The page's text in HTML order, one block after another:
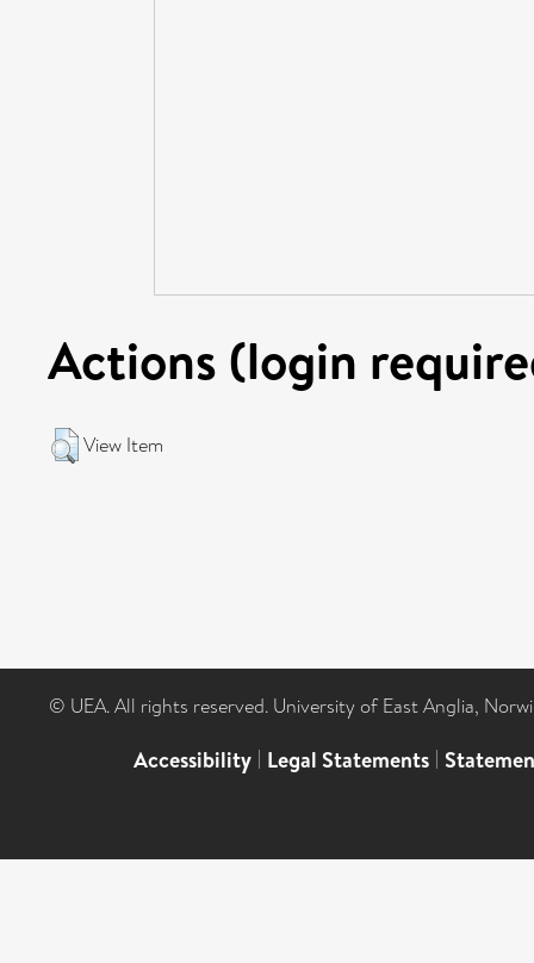
Actions (login
View Item
© UEA. All rights reserved. University of East Anglia,
Accessibility | Legal Statements |